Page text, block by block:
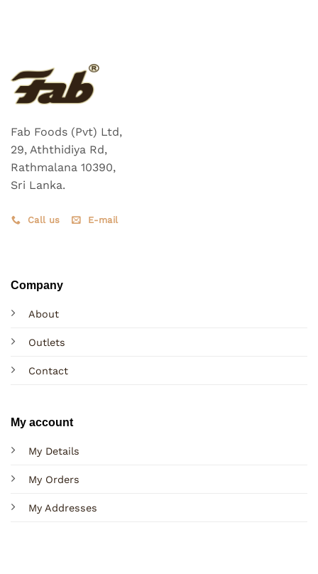
Fab Foods (Pvt) Ltd,
29, Aththidiya Rd,
Rathmalana 10390,
Sri Lanka.
Call us E-mail
Company
About
Outlets
Contact
My account
My Details
My Orders
My Addresses